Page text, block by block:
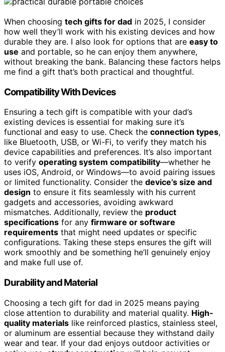
When choosing tech gifts for dad in 2025, I consider
how well they’ll work with his existing devices and how
durable they are. I also look for options that are easy to
use and portable, so he can enjoy them anywhere,
without breaking the bank. Balancing these factors helps
me find a gift that’s both practical and thoughtful.
Compatibility With Devices
Ensuring a tech gift is compatible with your dad’s
existing devices is essential for making sure it’s
functional and easy to use. Check the connection types,
like Bluetooth, USB, or Wi-Fi, to verify they match his
device capabilities and preferences. It’s also important
to verify operating system compatibility—whether he
uses iOS, Android, or Windows—to avoid pairing issues
or limited functionality. Consider the device’s size and
design to ensure it fits seamlessly with his current
gadgets and accessories, avoiding awkward
mismatches. Additionally, review the product
specifications for any firmware or software
requirements that might need updates or specific
configurations. Taking these steps ensures the gift will
work smoothly and be something he’ll genuinely enjoy
and make full use of.
Durability and Material
Choosing a tech gift for dad in 2025 means paying
close attention to durability and material quality. High-
quality materials like reinforced plastics, stainless steel,
or aluminum are essential because they withstand daily
wear and tear. If your dad enjoys outdoor activities or